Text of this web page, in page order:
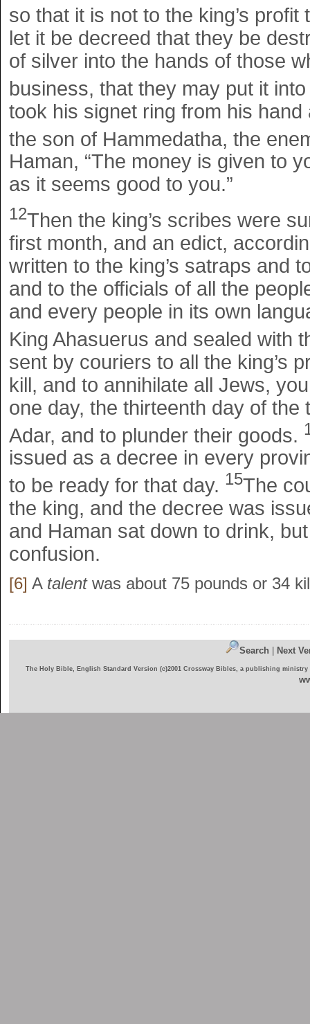
so that it is not to the king’s
let it be decreed that they be
of silver into the hands of those
business, that they may put it
took his signet ring from his
the son of Hammedatha, the
Haman, “The money is given to
as it seems good to you.”
12Then the king’s scribes were
first month, and an edict,
written to the king’s satraps and
and to the officials of all the
and every people in its own
King Ahasuerus and sealed with
sent by couriers to all the king’s
kill, and to annihilate all Jews,
one day, the thirteenth day of
Adar, and to plunder their goods.
issued as a decree in every
to be ready for that day. 15The
the king, and the decree was
and Haman sat down to drink,
confusion.
[6] A talentwas about 75 pounds or 34
Search Next
The Holy Bible, English Standard Version (c)2001 Crossway Bibles, a publishing